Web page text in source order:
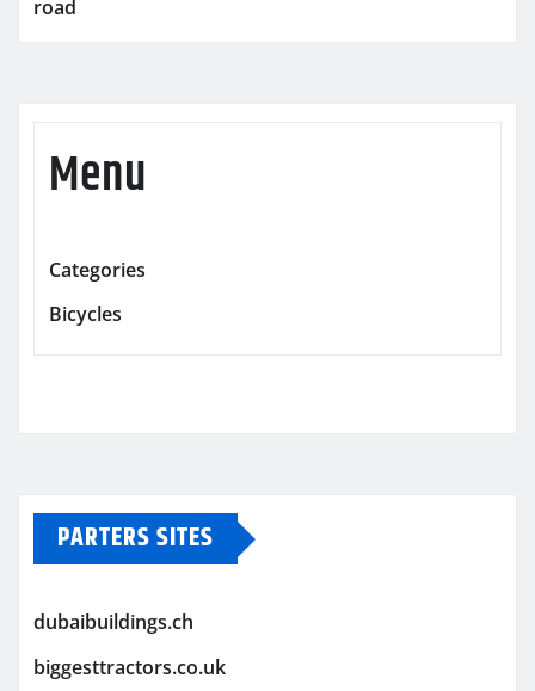
road
Menu
Categories
Bicycles
PARTERS SITES
dubaibuildings.ch
biggesttractors.co.uk